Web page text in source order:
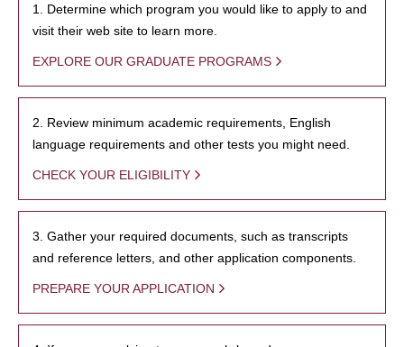
1. Determine which program you would like to apply to and
visit their web site to learn more.
EXPLORE OUR GRADUATE PROGRAMS
2. Review minimum academic requirements, English
language requirements and other tests you might need.
CHECK YOUR ELIGIBILITY
3. Gather your required documents, such as transcripts
and reference letters, and other application components.
PREPARE YOUR APPLICATION